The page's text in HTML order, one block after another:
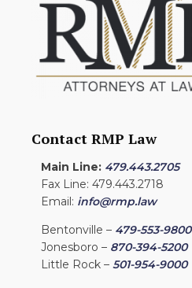
Contact RMP Law
Main Line: 479.443.2705
Fax Line: 479.443.2718
Email: info@rmp.law
Bentonville – 479-553-9800
Jonesboro – 870-394-5200
Little Rock – 501-954-9000